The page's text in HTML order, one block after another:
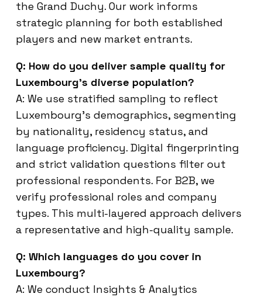
the Grand Duchy. Our work informs
strategic planning for both established
players and new market entrants.
Q: How do you deliver sample quality for
Luxembourg’s diverse population?
A: We use stratified sampling to reflect
Luxembourg’s demographics, segmenting
by nationality, residency status, and
language proficiency. Digital fingerprinting
and strict validation questions filter out
professional respondents. For B2B, we
verify professional roles and company
types. This multi-layered approach delivers
a representative and high-quality sample.
Q: Which languages do you cover in
Luxembourg?
A: We conduct Insights & Analytics